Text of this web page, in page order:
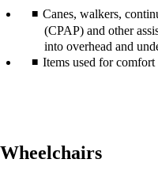
Canes, walkers,
(CPAP) and other
into overhead and
Items used for comfort
Wheelchairs